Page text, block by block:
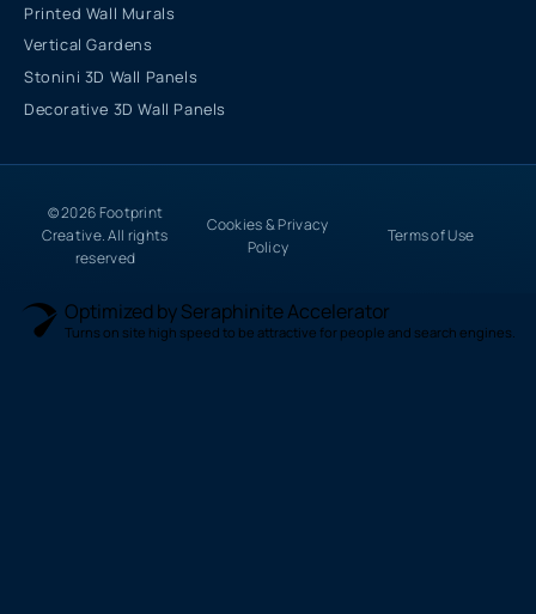
Printed Wall Murals
Vertical Gardens
Stonini 3D Wall Panels
Decorative 3D Wall Panels
© 2026 Footprint
Creative. All rights
reserved
Cookies & Privacy
Policy
Terms of Use
Optimized by Seraphinite Accelerator
Turns on site high speed to be attractive for people and search engines.